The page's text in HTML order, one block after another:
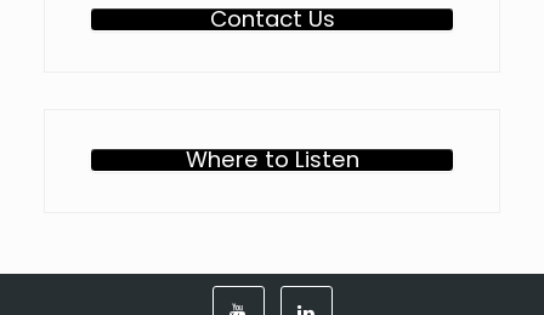
Contact Us
Where to Listen